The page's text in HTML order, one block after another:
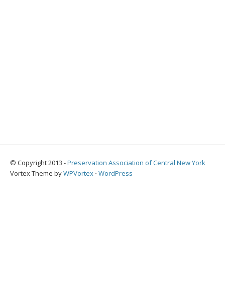
© Copyright 2013 -Preservation Association of Central New York
Vortex Theme byWPVortex ⋅ WordPress